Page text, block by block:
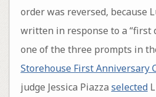
order was reversed, because
written in response to a “first
one of the three prompts in
Storehouse First Anniversary
judge Jessica Piazza selected